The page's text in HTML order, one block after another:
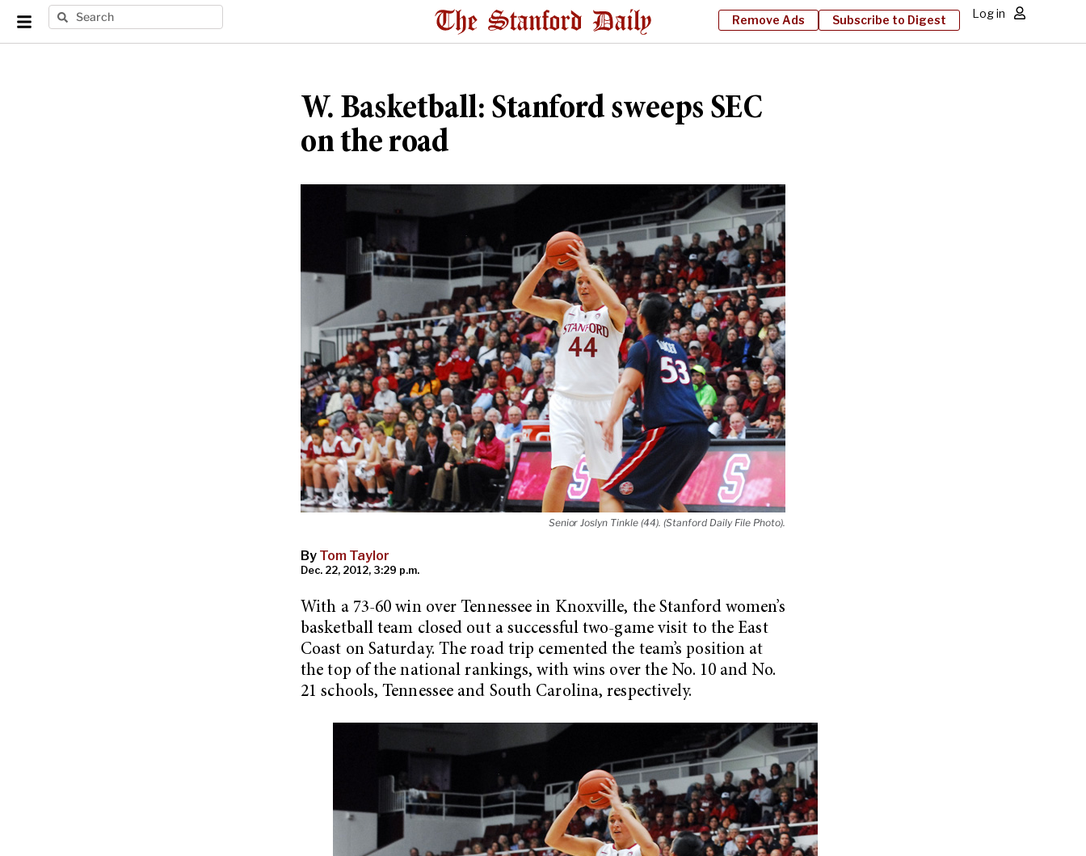
Remove Ads Subscribe to Digest Log in
W. Basketball: Stanford sweeps SEC
on the road
Senior Joslyn Tinkle (44). (Stanford Daily File Photo).
By Tom Taylor
Dec. 22, 2012, 3:29 p.m.
With a 73-60 win over Tennessee in Knoxville, the Stanford women’s
basketball team closed out a successful two-game visit to the East
Coast on Saturday. The road trip cemented the team’s position at
the top of the national rankings, with wins over the No. 10 and No.
21 schools, Tennessee and South Carolina, respectively.